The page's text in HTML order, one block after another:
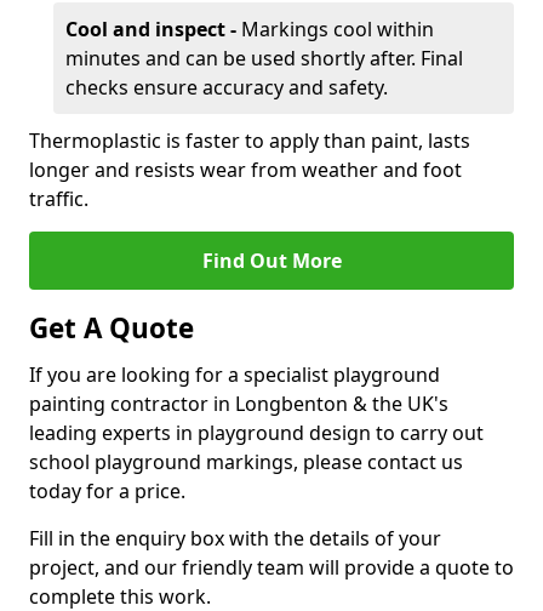
Cool and inspect - Markings cool within
minutes and can be used shortly after. Final
checks ensure accuracy and safety.
Thermoplastic is faster to apply than paint, lasts
longer and resists wear from weather and foot
traffic.
Find Out More
Get A Quote
If you are looking for a specialist playground
painting contractor in Longbenton & the UK's
leading experts in playground design to carry out
school playground markings, please contact us
today for a price.
Fill in the enquiry box with the details of your
project, and our friendly team will provide a quote to
complete this work.